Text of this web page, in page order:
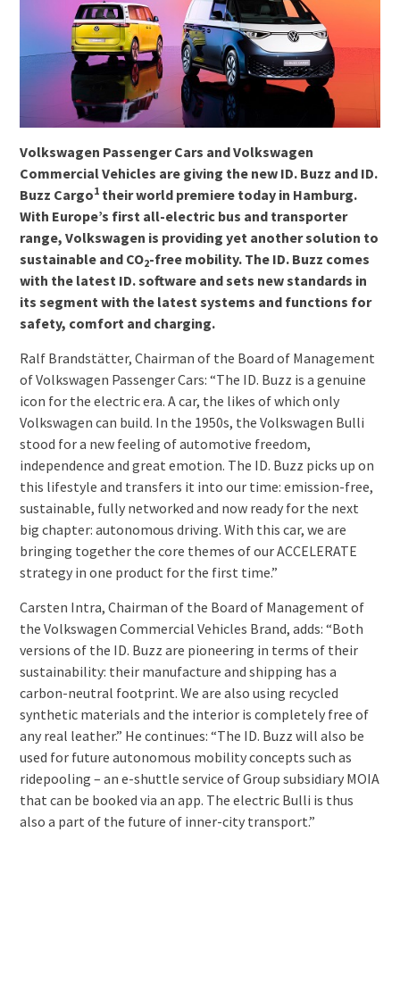
Volkswagen Passenger Cars and Volkswagen
Commercial Vehicles are giving the new ID. Buzz and ID.
Buzz Cargo1their world premiere today in Hamburg.
With Europe’s first all-electric bus and transporter
range, Volkswagen is providing yet another solution to
sustainable and CO2-free mobility. The ID. Buzz comes
with the latest ID. software and sets new standards in
its segment with the latest systems and functions for
safety, comfort and charging.
Ralf Brandstätter, Chairman of the Board of Management
of Volkswagen Passenger Cars: “The ID. Buzz is a genuine
icon for the electric era. A car, the likes of which only
Volkswagen can build. In the 1950s, the Volkswagen Bulli
stood for a new feeling of automotive freedom,
independence and great emotion. The ID. Buzz picks up on
this lifestyle and transfers it into our time: emission-free,
sustainable, fully networked and now ready for the next
big chapter: autonomous driving. With this car, we are
bringing together the core themes of our ACCELERATE
strategy in one product for the first time.”
Carsten Intra, Chairman of the Board of Management of
the Volkswagen Commercial Vehicles Brand, adds: “Both
versions of the ID. Buzz are pioneering in terms of their
sustainability: their manufacture and shipping has a
carbon-neutral footprint. We are also using recycled
synthetic materials and the interior is completely free of
any real leather.” He continues: “The ID. Buzz will also be
used for future autonomous mobility concepts such as
ridepooling – an e-shuttle service of Group subsidiary MOIA
that can be booked via an app. The electric Bulli is thus
also a part of the future of inner-city transport.”